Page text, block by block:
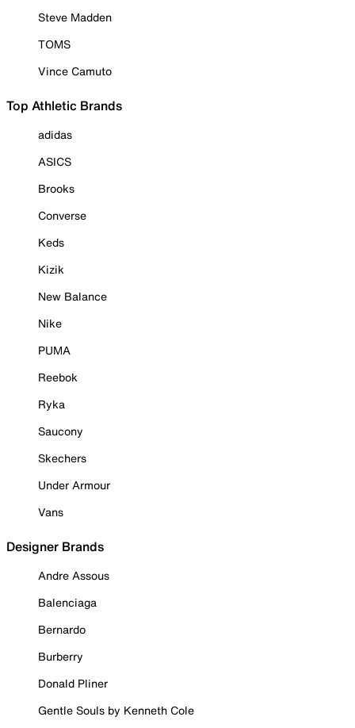
Steve Madden
TOMS
Vince Camuto
Top Athletic Brands
adidas
ASICS
Brooks
Converse
Keds
Kizik
New Balance
Nike
PUMA
Reebok
Ryka
Saucony
Skechers
Under Armour
Vans
Designer Brands
Andre Assous
Balenciaga
Bernardo
Burberry
Donald Pliner
Gentle Souls by Kenneth Cole